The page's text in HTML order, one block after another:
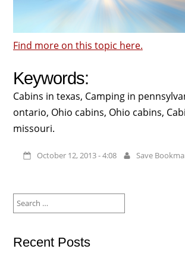
Find more on this topic here.
Keywords:
Cabins in texas, Camping in
ontario, Ohio cabins, Ohio cabins,
missouri.
October 12, 2013 - 4:08 Save
for:
Recent Posts